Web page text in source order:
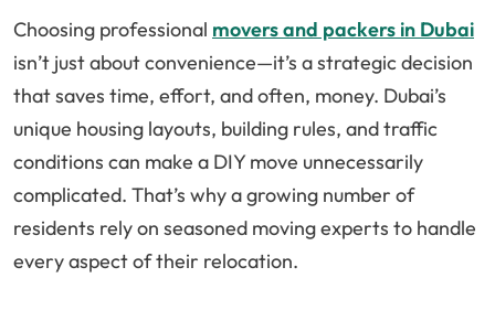
Choosing professional movers and packers in Dubai
isn’t just about convenience—it’s a strategic decision
that saves time, effort, and often, money. Dubai’s
unique housing layouts, building rules, and traffic
conditions can make a DIY move unnecessarily
complicated. That’s why a growing number of
residents rely on seasoned moving experts to handle
every aspect of their relocation.